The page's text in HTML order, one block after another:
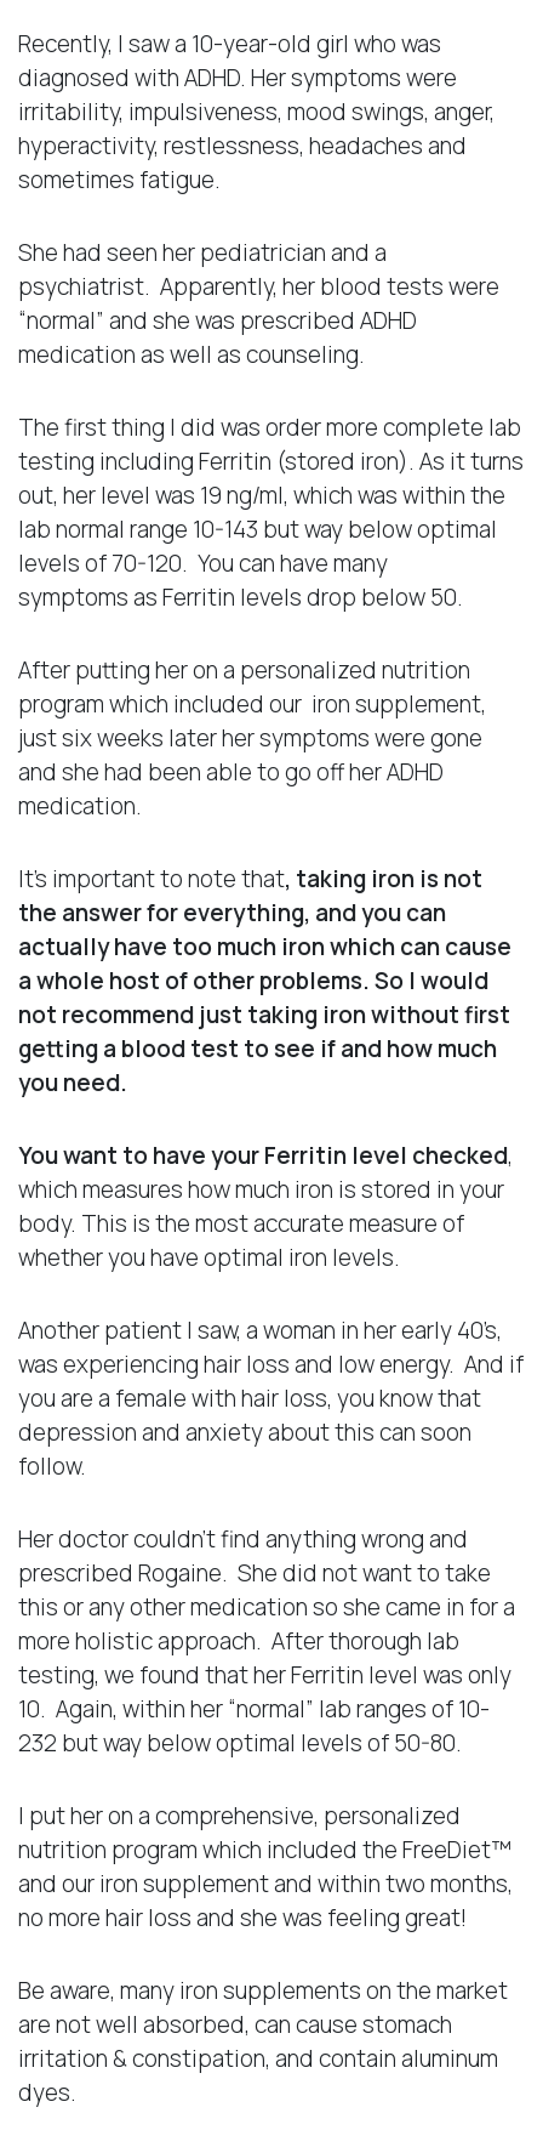
Recently, I saw a 10-year-old girl who was
diagnosed with ADHD. Her symptoms were
irritability, impulsiveness, mood swings, anger,
hyperactivity, restlessness, headaches and
sometimes fatigue.
She had seen her pediatrician and a
psychiatrist. Apparently, her blood tests were
“normal” and she was prescribed ADHD
medication as well as counseling.
The first thing I did was order more complete lab
testing including Ferritin (stored iron). As it turns
out, her level was 19 ng/ml, which was within the
lab normal range 10-143 but way below optimal
levels of 70-120. You can have many
symptoms as Ferritin levels drop below 50.
After putting her on a personalized nutrition
program which included our iron supplement,
just six weeks later her symptoms were gone
and she had been able to go off her ADHD
medication.
It’s important to note that, taking iron is not
the answer for everything, and you can
actually have too much iron which can cause
a whole host of other problems.So I would
not recommend just taking iron without first
getting a blood test to see if and how much
you need.
You want to have your Ferritin level checked,
which measures how much iron is stored in your
body. This is the most accurate measure of
whether you have optimal iron levels.
Another patient I saw, a woman in her early 40’s,
was experiencing hair loss and low energy. And if
you are a female with hair loss, you know that
depression and anxiety about this can soon
follow.
Her doctor couldn’t find anything wrong and
prescribed Rogaine. She did not want to take
this or any other medication so she came in for a
more holistic approach. After thorough lab
testing, we found that her Ferritin level was only
10. Again, within her “normal” lab ranges of 10-
232 but way below optimal levels of 50-80.
I put her on a comprehensive, personalized
nutrition program which included the FreeDiet™
and our iron supplement and within two months,
no more hair loss and she was feeling great!
Be aware, many iron supplements on the market
are not well absorbed, can cause stomach
irritation & constipation, and contain aluminum
dyes.